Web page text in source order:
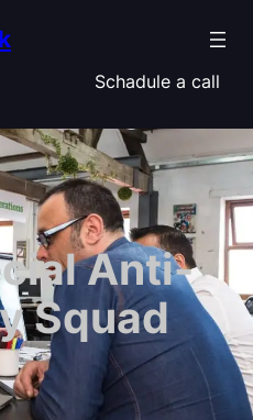
Schadule a call
Anti-
Squad